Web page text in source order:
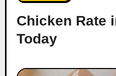
Chicken Rate
Today